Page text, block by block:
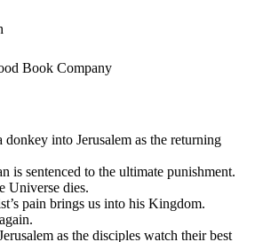
Book Company
donkey into Jerusalem as the returning
is sentenced to the ultimate punishment.
Universe dies.
pain brings us into his Kingdom.
as the disciples watch their best